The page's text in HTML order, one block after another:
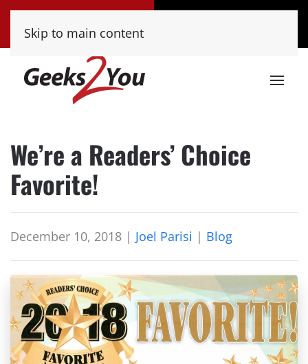
(520) 222-8000
Skip to main content
We’re a Readers’ Choice
Favorite!
December 10, 2018 | Joel Parisi | Blog